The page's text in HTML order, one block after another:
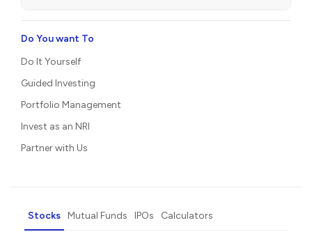
Do You want To
Do It Yourself
Guided Investing
Portfolio Management
Invest as an NRI
Partner with Us
Stocks Mutual Funds IPOs Calculators